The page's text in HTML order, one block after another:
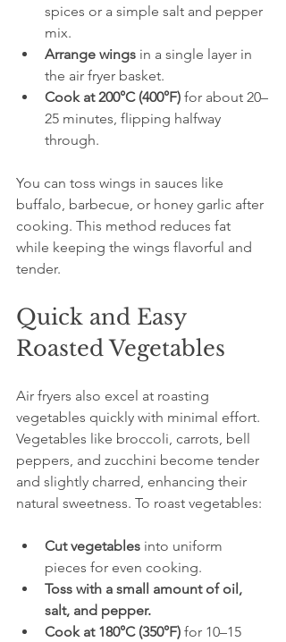
spices or a simple salt and pepper
mix.
Arrange wings in a single layer in
the air fryer basket.
Cook at 200°C (400°F) for about 20–
25 minutes, flipping halfway
through.
You can toss wings in sauces like
buffalo, barbecue, or honey garlic after
cooking. This method reduces fat
while keeping the wings flavorful and
tender.
Quick and Easy
Roasted Vegetables
Air fryers also excel at roasting
vegetables quickly with minimal effort.
Vegetables like broccoli, carrots, bell
peppers, and zucchini become tender
and slightly charred, enhancing their
natural sweetness. To roast vegetables:
Cut vegetables into uniform
pieces for even cooking.
Toss with a small amount of oil,
salt, and pepper.
Cook at 180°C (350°F) for 10–15